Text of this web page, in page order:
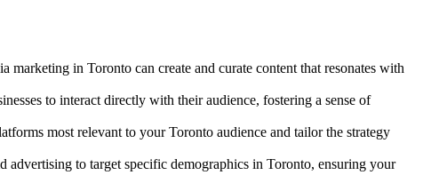
in Toronto can create and curate content that resonates with
to interact directly with their audience, fostering a sense of
most relevant to your Toronto audience and tailor the strategy
to target specific demographics in Toronto, ensuring your